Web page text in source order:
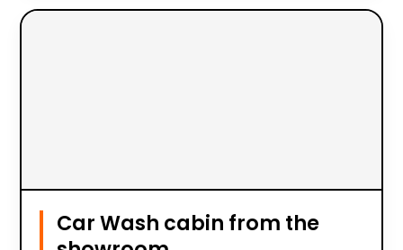
Car Wash cabin from the